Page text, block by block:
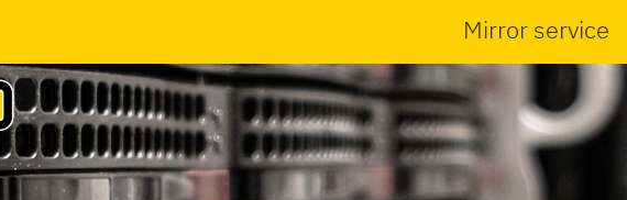
Mirror service